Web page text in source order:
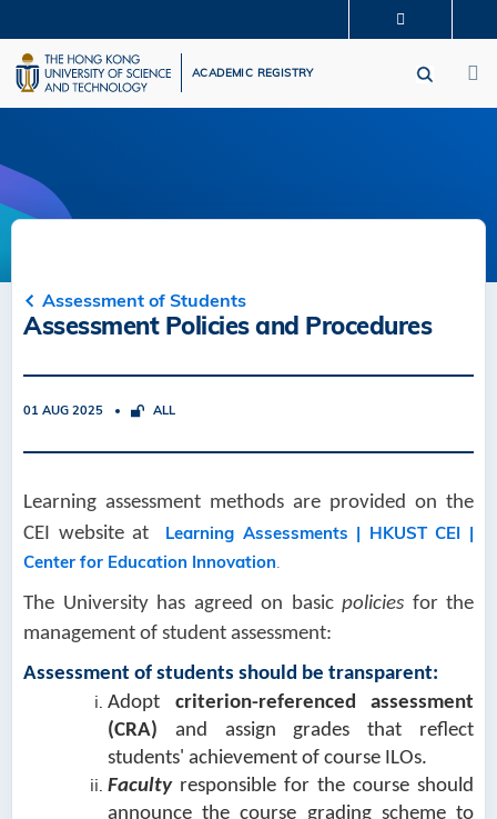
to
main
content
UNIVERSITY NEWS
LIFE@HKUST
MAP & DIRECTIONS
CAREERS AT HKUST
ACADEMIC REGISTRY
Assessment of Students
Assessment Policies and Procedures
01 AUG 2025 ALL
Learning assessment methods are provided on the
CEI website at
Learning Assessments | HKUST CEI |
Center for Education Innovation.
The University has agreed on basic policies for the
management of student assessment:
Assessment of students should be transparent:
Adopt criterion-referenced assessment
(CRA) and assign grades that reflect
students' achievement of course ILOs.
Facultyresponsible for the course should
announce the course grading scheme to